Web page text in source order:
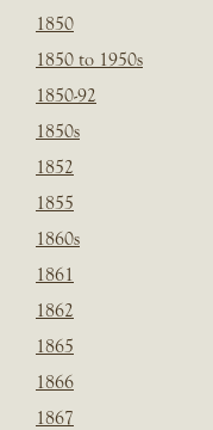
1850
1850 to 1950s
1850-92
1850s
1852
1855
1860s
1861
1862
1865
1866
1867